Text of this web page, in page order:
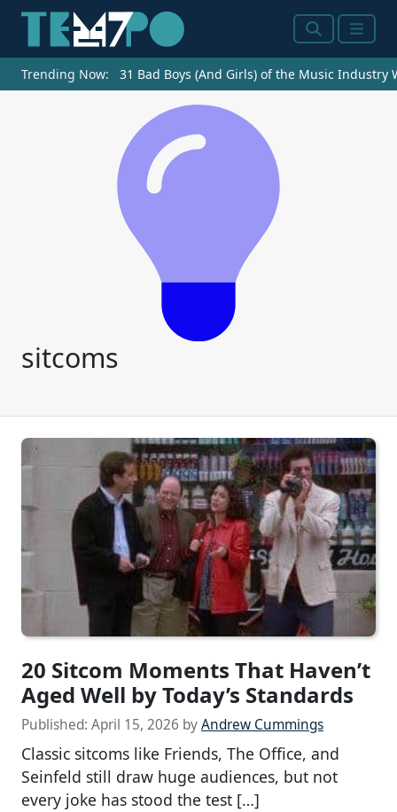
SearchMenu
Trending Now: 31 Bad Boys (And Girls) of the Music Industry
sitcoms
20 Sitcom Moments That Haven’t
Aged Well by Today’s Standards
Published: April 15, 2026 byAndrew Cummings
Classic sitcoms like Friends, The Office, and
Seinfeld still draw huge audiences, but not
every joke has stood the test […]